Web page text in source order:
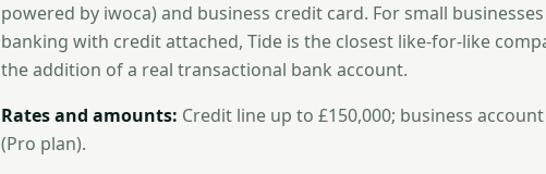
powered by iwoca) and business credit card. For small
banking with credit attached, Tide is the closest like-for-like
the addition of a real transactional bank account.
Rates and amounts: Credit line up to £150,000; business
(Pro plan).